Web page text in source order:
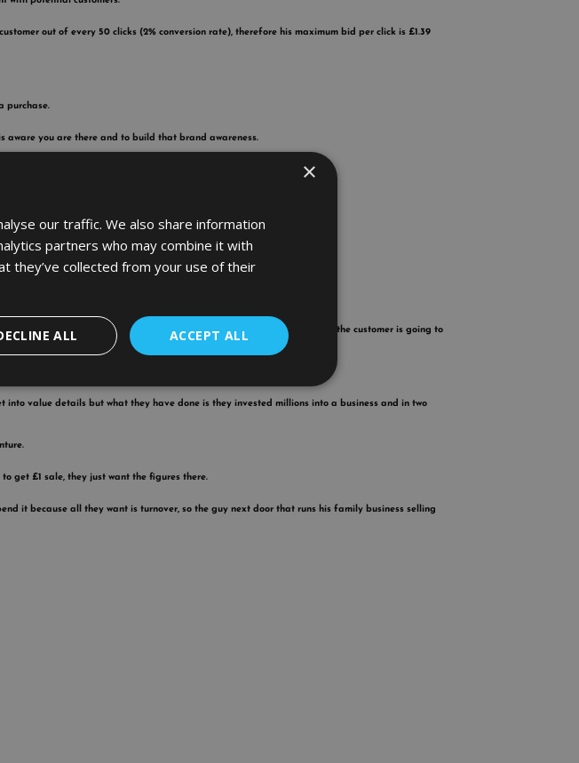
out of every 50 clicks (2% conversion rate), therefore his maximum bid per click is £1.39
purchase.
aware you are there and to build that brand awareness.
value?
how this all works.
spends £5 just to be the first one on his list.
click and therefore are able to sell your products cheaper guess who the customer is going to
value details but what they have done is they invested millions into a business and in two
get £1 sale, they just want the figures there.
it because all they want is turnover, so the guy next door that runs his family business selling
×
our traffic. We also share information
partners who may combine it with
they’ve collected from your use of their
ACCEPT ALL
ALL